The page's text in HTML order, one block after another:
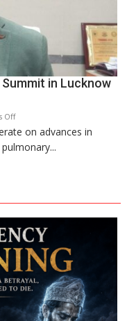
in Lucknow
Offon
KGMU
to
Lucknow
on
August
8-
on advances in